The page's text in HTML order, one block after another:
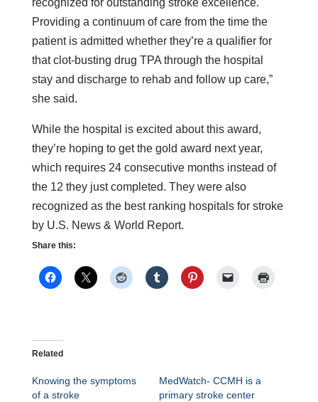
Providing a continuum of care from the time the
patient is admitted whether they’re a qualifier for
that clot-busting drug TPA through the hospital
stay and discharge to rehab and follow up care,”
she said.
While the hospital is excited about this award,
they’re hoping to get the gold award next year,
which requires 24 consecutive months instead of
the 12 they just completed. They were also
recognized as the best ranking hospitals for stroke
by U.S. News & World Report.
Share this:
Related
Knowing the symptoms
of a stroke
MedWatch- CCMH is a
primary stroke center